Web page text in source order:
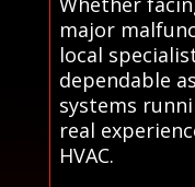
major
local
dependable
systems
real
HVAC.